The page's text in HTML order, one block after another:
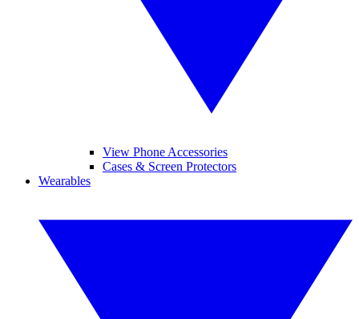
View Phone Accessories
Cases & Screen Protectors
Wearables